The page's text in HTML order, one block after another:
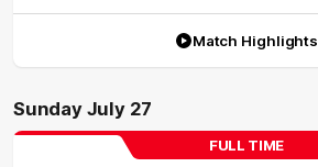
Match Highlights
Sunday July 27
FULL TIME